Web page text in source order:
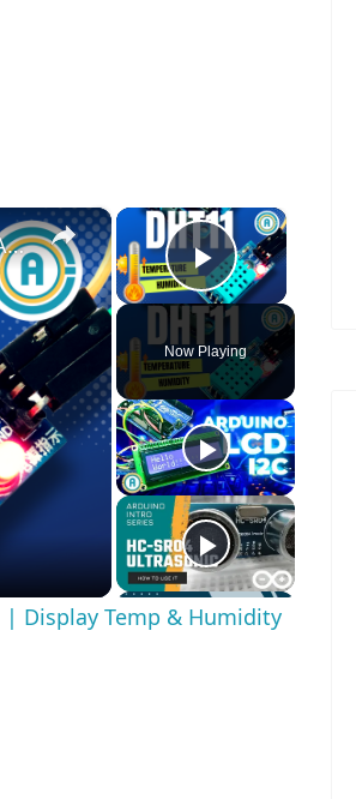
×
Play Video
Now Playing
×
How to Use the DHT11 Temperature Sensor with Arduino | Display Temp & Humidity on Serial Monitor
| Display Temp & Humidity